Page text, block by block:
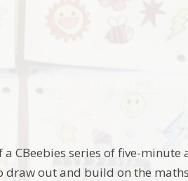
CBeebies series of five-
draw out and build on the